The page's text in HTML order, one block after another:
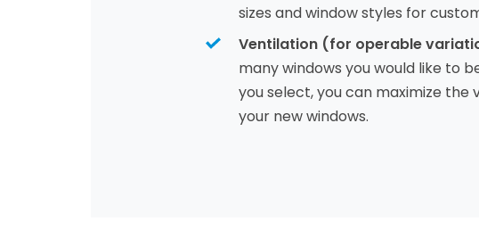
sizes and window styles for
Ventilation (for operable
many windows you would like to
you select, you can maximize the
your new windows.